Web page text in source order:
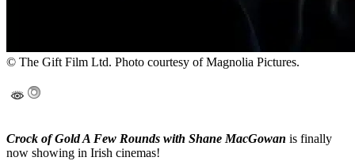
© The Gift Film Ltd. Photo courtesy of Magnolia Pictures.
Crock of Gold A Few Rounds with Shane MacGowan is finally
now showing in Irish cinemas!